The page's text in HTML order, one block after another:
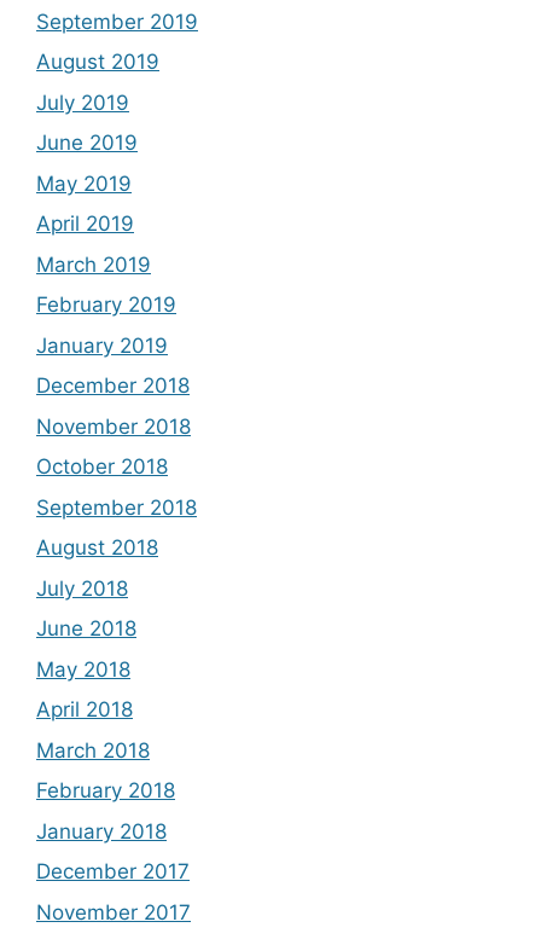
September 2019
August 2019
July 2019
June 2019
May 2019
April 2019
March 2019
February 2019
January 2019
December 2018
November 2018
October 2018
September 2018
August 2018
July 2018
June 2018
May 2018
April 2018
March 2018
February 2018
January 2018
December 2017
November 2017